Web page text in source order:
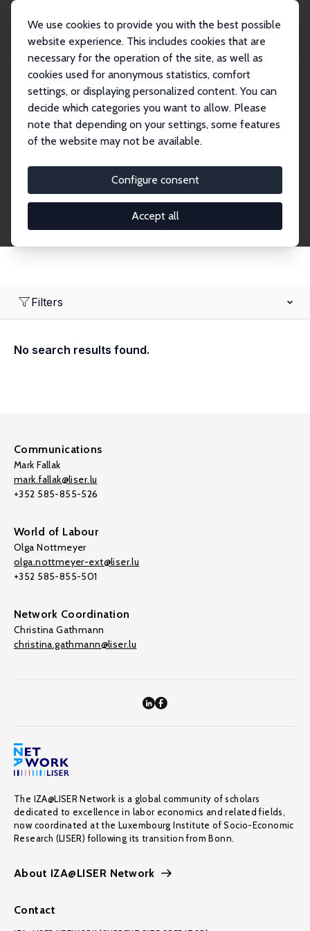
We use cookies to provide you with the best possible
website experience. This includes cookies that are
necessary for the operation of the site, as well as
cookies used for anonymous statistics, comfort
settings, or displaying personalized content. You can
decide which categories you want to allow. Please
note that depending on your settings, some features
of the website may not be available.
Configure consent
Accept all
Search
Research Affiliates
Research Affiliates.
Filters
No search results found.
Communications
Mark Fallak
mark.fallak@liser.lu
+352 585-855-526
World of Labour
Olga Nottmeyer
olga.nottmeyer-ext@liser.lu
+352 585-855-501
Network Coordination
Christina Gathmann
christina.gathmann@liser.lu
The IZA@LISER Network is a global community of scholars
dedicated to excellence in labor economics and related fields,
now coordinated at the Luxembourg Institute of Socio-Economic
Research (LISER) following its transition from Bonn.
About IZA@LISER Network
Contact